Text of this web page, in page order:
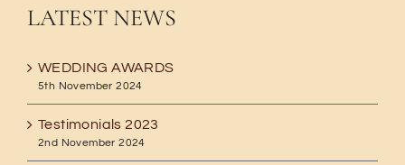
LATEST NEWS
WEDDING AWARDS
5th November 2024
Testimonials 2023
2nd November 2024